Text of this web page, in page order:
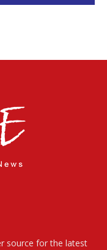
source for the latest